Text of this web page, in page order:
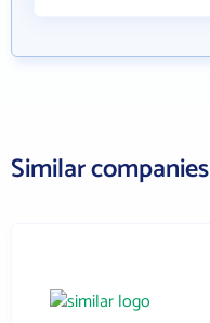
Similar companies